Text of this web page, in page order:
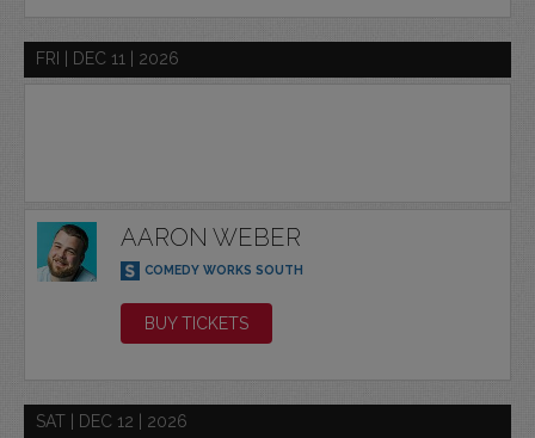
FRI | DEC 11 | 2026
AARON WEBER
COMEDY WORKS SOUTH
BUY TICKETS
SAT | DEC 12 | 2026